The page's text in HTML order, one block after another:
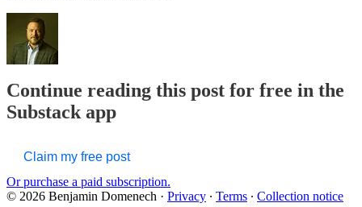
Continue reading this post for free in the
Substack app
Claim my free post
Or purchase a paid subscription.
© 2026 Benjamin Domenech · Privacy ∙ Terms ∙ Collection notice